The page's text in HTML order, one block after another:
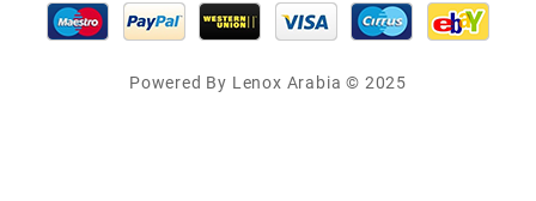
Powered By Lenox Arabia © 2025